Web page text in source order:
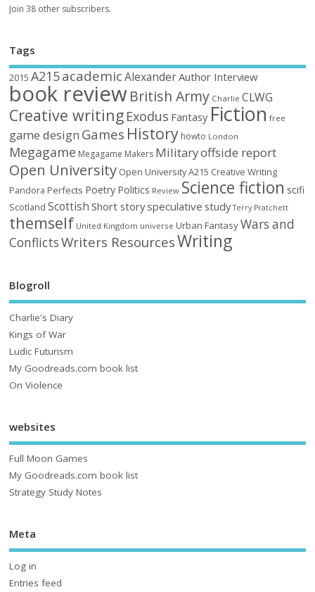
Join 38 other subscribers.
Tags
2015 A215academic AlexanderAuthor Interview
book reviewBritish Army Charlie CLWG
Creative writing Exodus Fantasy Fiction free
game design Games History howto London
Megagame Megagame Makers Militaryoffside report
Open University Open University A215 Creative Writing
Pandora Perfects Poetry Politics Review Science fiction scifi
Scotland Scottish Short storyspeculative study Terry Pratchett
themself United Kingdom universe Urban FantasyWars and
ConflictsWriters ResourcesWriting
Blogroll
Charlie's Diary
Kings of War
Ludic Futurism
My Goodreads.com book list
On Violence
websites
Full Moon Games
My Goodreads.com book list
Strategy Study Notes
Meta
Log in
Entries feed